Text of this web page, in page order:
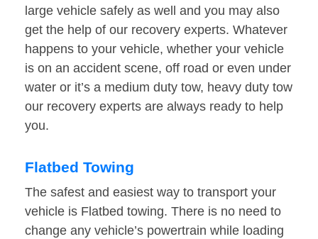
large vehicle safely as well and you may also
get the help of our recovery experts. Whatever
happens to your vehicle, whether your vehicle
is on an accident scene, off road or even under
water or it’s a medium duty tow, heavy duty tow
our recovery experts are always ready to help
you.
Flatbed Towing
The safest and easiest way to transport your
vehicle is Flatbed towing. There is no need to
change any vehicle’s powertrain while loading